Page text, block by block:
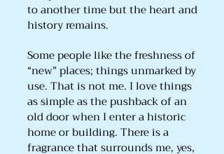
to another time but the heart and
history remains.
Some people like the freshness of
“new” places; things unmarked by
use. That is not me. I love things
as simple as the pushback of an
old door when I enter a historic
home or building. There is a
fragrance that surrounds me, yes,